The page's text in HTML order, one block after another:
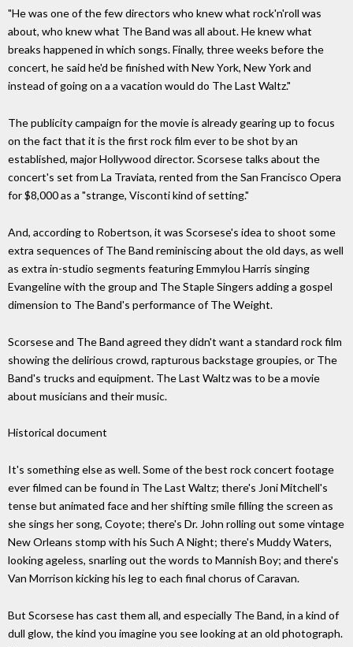
"He was one of the few directors who knew what rock'n'roll was
about, who knew what The Band was all about. He knew what
breaks happened in which songs. Finally, three weeks before the
concert, he said he'd be finished with New York, New York and
instead of going on a a vacation would do The Last Waltz."
The publicity campaign for the movie is already gearing up to focus
on the fact that it is the first rock film ever to be shot by an
established, major Hollywood director. Scorsese talks about the
concert's set from La Traviata, rented from the San Francisco Opera
for $8,000 as a "strange, Visconti kind of setting."
And, according to Robertson, it was Scorsese's idea to shoot some
extra sequences of The Band reminiscing about the old days, as well
as extra in-studio segments featuring Emmylou Harris singing
Evangeline with the group and The Staple Singers adding a gospel
dimension to The Band's performance of The Weight.
Scorsese and The Band agreed they didn't want a standard rock film
showing the delirious crowd, rapturous backstage groupies, or The
Band's trucks and equipment. The Last Waltz was to be a movie
about musicians and their music.
Historical document
It's something else as well. Some of the best rock concert footage
ever filmed can be found in The Last Waltz; there's Joni Mitchell's
tense but animated face and her shifting smile filling the screen as
she sings her song, Coyote; there's Dr. John rolling out some vintage
New Orleans stomp with his Such A Night; there's Muddy Waters,
looking ageless, snarling out the words to Mannish Boy; and there's
Van Morrison kicking his leg to each final chorus of Caravan.
But Scorsese has cast them all, and especially The Band, in a kind of
dull glow, the kind you imagine you see looking at an old photograph.